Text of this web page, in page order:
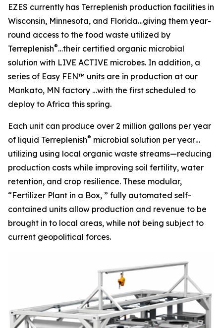
EZES currently has Terreplenish production facilities in
Wisconsin, Minnesota, and Florida…giving them year-
round access to the food waste utilized by
Terreplenish®…their certified organic microbial
solution with LIVE ACTIVE microbes. In addition, a
series of Easy FEN™ units are in production at our
Mankato, MN factory …with the first scheduled to
deploy to Africa this spring.
Each unit can produce over 2 million gallons per year
of liquid Terreplenish® microbial solution per year…
utilizing using local organic waste streams—reducing
production costs while improving soil fertility, water
retention, and crop resilience. These modular,
“Fertilizer Plant in a Box, ” fully automated self-
contained units allow production and revenue to be
brought in to local areas, while not being subject to
current geopolitical forces.